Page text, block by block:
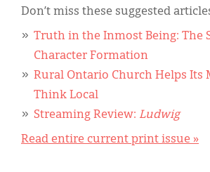
Don’t miss these suggested
Truth in the Inmost Being: The
Character Formation
Rural Ontario Church Helps Its
Think Local
Streaming Review: Ludwig
Read entire current print issue »